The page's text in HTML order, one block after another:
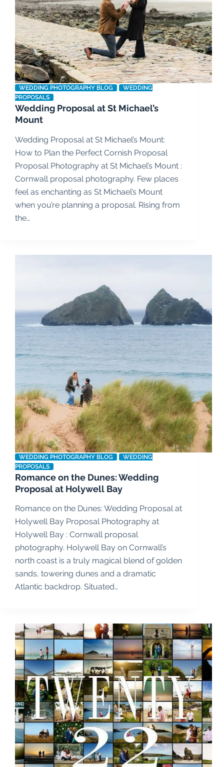
WEDDING PHOTOGRAPHY BLOG
WEDDING
PROPOSALS
Wedding Proposal at St Michael’s
Mount
Wedding Proposal at St Michael’s Mount:
How to Plan the Perfect Cornish Proposal
Proposal Photography at St Michael’s Mount :
Cornwall proposal photography. Few places
feel as enchanting as St Michael’s Mount
when you’re planning a proposal. Rising from
the…
WEDDING PHOTOGRAPHY BLOG
WEDDING
PROPOSALS
Romance on the Dunes: Wedding
Proposal at Holywell Bay
Romance on the Dunes: Wedding Proposal at
Holywell Bay Proposal Photography at
Holywell Bay : Cornwall proposal
photography. Holywell Bay on Cornwall’s
north coast is a truly magical blend of golden
sands, towering dunes and a dramatic
Atlantic backdrop. Situated…